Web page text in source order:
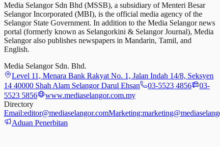
Media Selangor Sdn Bhd (MSSB), a subsidiary of Menteri Besar
Selangor Incorporated (MBI), is the official media agency of the
Selangor State Government. In addition to the Media Selangor news
portal (formerly known as Selangorkini & Selangor Journal), Media
Selangor also publishes newspapers in Mandarin, Tamil, and
English.
Media Selangor Sdn. Bhd.
Level 11, Menara Bank Rakyat No. 1, Jalan Indah 14/8, Seksyen
14 40000 Shah Alam Selangor Darul Ehsan
03-5523 4856
03-
5523 5856
www.mediaselangor.com.my
Directory
Email:editor@mediaselangor.comMarketing:
Aduan Penerbitan